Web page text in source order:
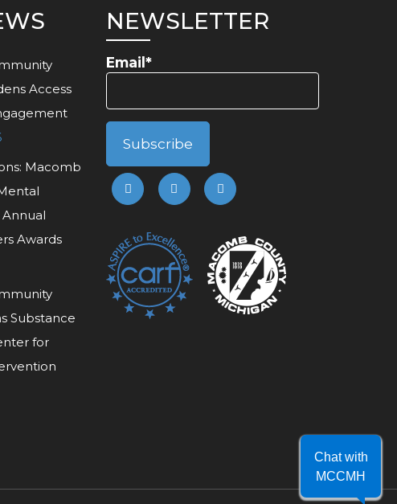
Access
Macomb
Awards
Substance
for
NEWSLETTER
Email*
Chat with
MCCMH